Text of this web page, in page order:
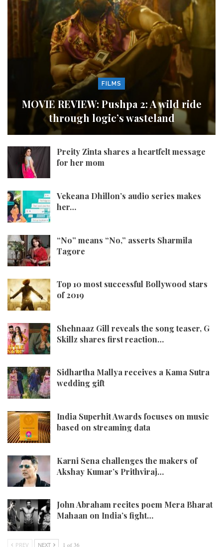
FILMS
MOVIE REVIEW: Pushpa 2: A wild ride
through logic’s wasteland
Preity Zinta shares a heartfelt message
for her mom
Vekeana Dhillon’s audio series makes
her…
“No” means “No,” asserts Sharmila
Tagore
Top 10 most successful Bollywood stars
of 2019
Shehnaaz Gill reveals the song teaser, G
Skillz shares first reaction…
Sidhartha Mallya receives a Kama Sutra
wedding gift
India Superhit Awards focuses on music
based on streaming data
Karni Sena challenges the makers of
Akshay Kumar’s Prithviraj…
John Abraham recites poem Mera Bharat
Mahaan on India’s fight…
PREV NEXT 1 of 36